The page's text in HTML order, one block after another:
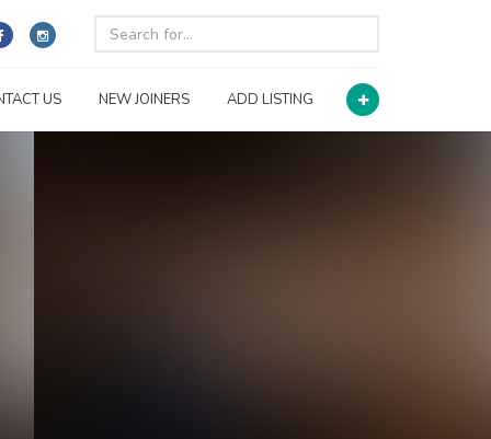
US NEW JOINERS ADD LISTING